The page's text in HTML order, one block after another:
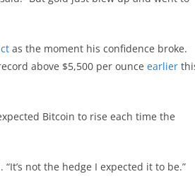
as the moment his confidence broke.
above $5,500 per ounce earlier
Bitcoin to rise each time the
not the hedge I expected it to be.”